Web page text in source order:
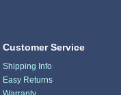
Customer Service
Shipping Info
Easy Returns